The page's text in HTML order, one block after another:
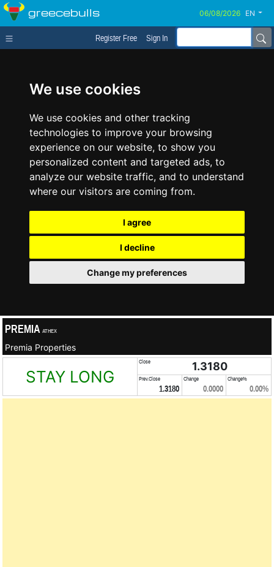
We use cookies
We use cookies and other tracking
technologies to improve your browsing
experience on our website, to show you
personalized content and targeted ads, to
analyze our website traffic, and to understand
where our visitors are coming from.
I agree
I decline
Change my preferences
greecebulls EN
Register Free Sign In
PREMIA ATHEX
Premia Properties
STAY LONG
Close 1.3180
Prev.Close
1.3180
Change
0.0000
Change%
0.00%